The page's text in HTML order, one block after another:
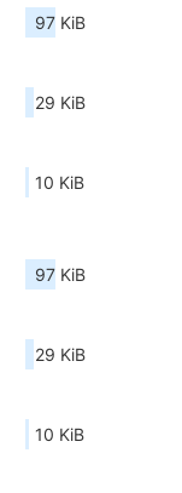
97 KiB
29 KiB
10 KiB
97 KiB
29 KiB
10 KiB